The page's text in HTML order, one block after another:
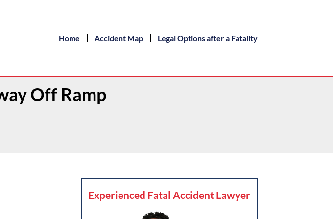
Home Accident Map Legal Options after a Fatality
Off Ramp
Experienced Fatal Accident Lawyer